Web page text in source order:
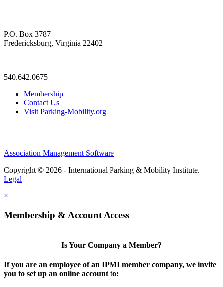
P.O. Box 3787
Fredericksburg, Virginia 22402
—
540.642.0675
Membership
Contact Us
Visit Parking-Mobility.org
Association Management Software
Copyright © 2026 - International Parking & Mobility Institute.
Legal
×
Membership & Account Access
Is Your Company a Member?
If you are an employee of an IPMI member company, we invite
you to set up an online account to: